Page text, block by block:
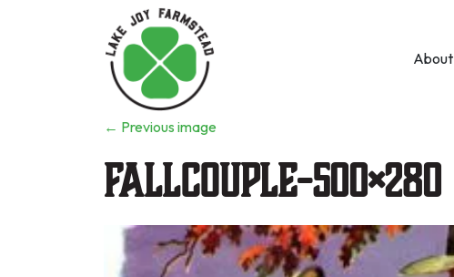
About
← Previous image
fallcouple-500×280